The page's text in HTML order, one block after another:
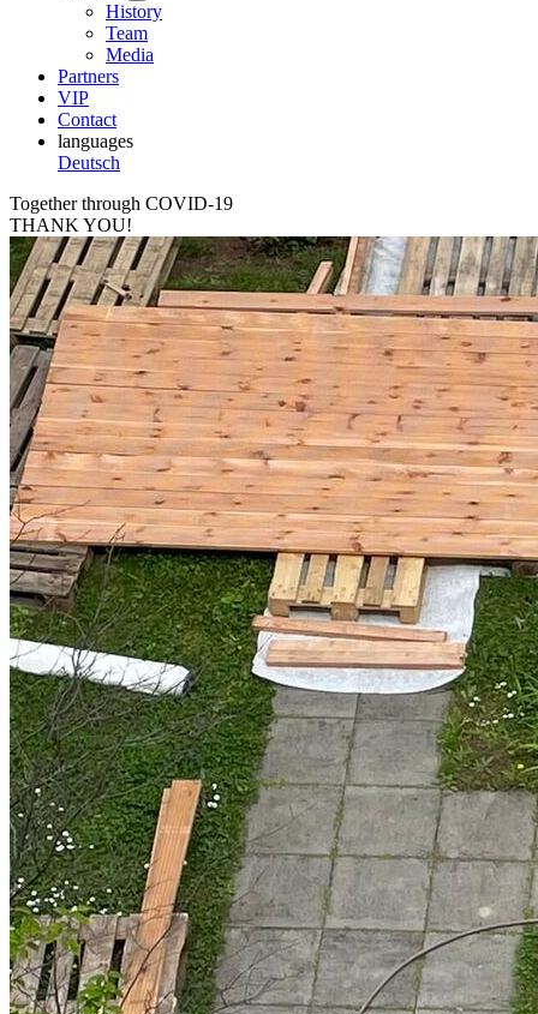
History
Team
Media
Partners
VIP
Contact
languages
Deutsch
Together through COVID-19
THANK YOU!